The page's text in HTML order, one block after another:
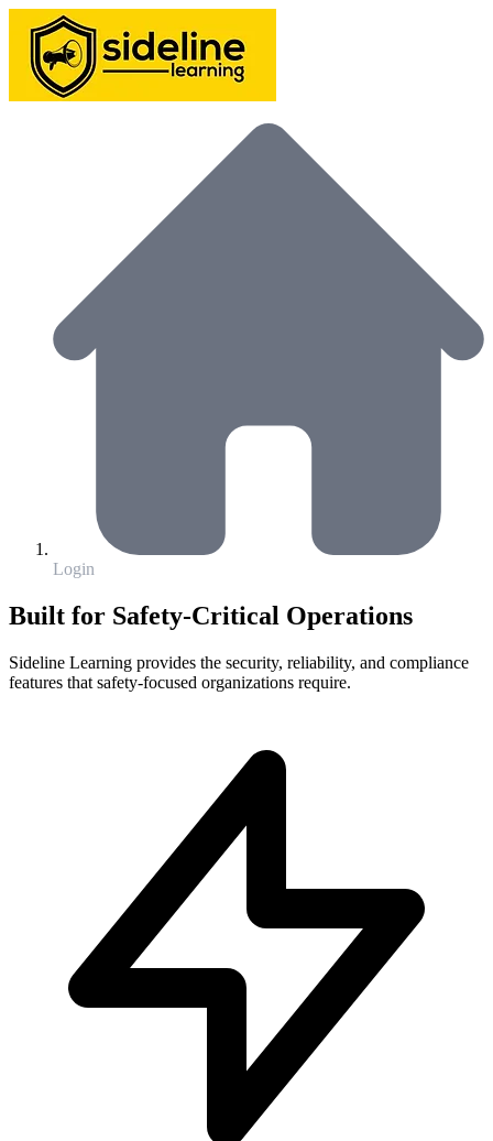
Login
Built for Safety-Critical Operations
Sideline Learning provides the security, reliability, and compliance
features that safety-focused organizations require.